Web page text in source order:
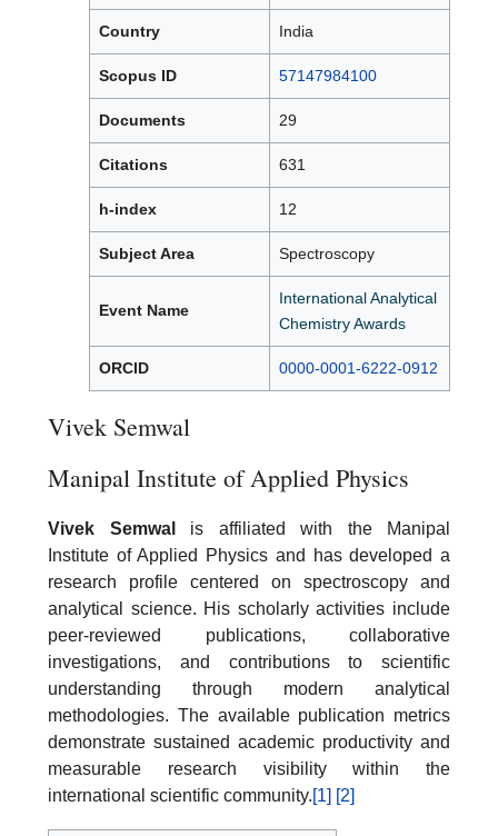
Country India
Scopus ID 57147984100
Documents 29
Citations 631
h-index 12
Subject Area Spectroscopy
Event Name
International Analytical
Chemistry Awards
ORCID 0000-0001-6222-0912
Vivek Semwal
Manipal Institute of Applied Physics
Vivek Semwal
is affiliated with the Manipal
Institute of Applied Physics and has developed a
research profile centered on spectroscopy and
analytical science. His scholarly activities include
peer-reviewed publications, collaborative
investigations, and contributions to scientific
understanding through modern analytical
methodologies. The available publication metrics
demonstrate sustained academic productivity and
measurable research visibility within the
international scientific community.[1] [2]